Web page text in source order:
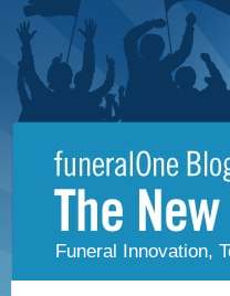
Funeral Innovation,